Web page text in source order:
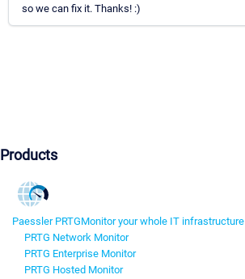
so we can fix it. Thanks! :)
Products
Paessler PRTGMonitor your whole IT infrastructure
PRTG Network Monitor
PRTG Enterprise Monitor
PRTG Hosted Monitor